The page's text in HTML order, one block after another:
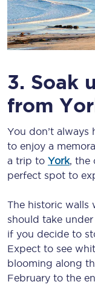
3. Soak
from
You don’t
to enjoy a
a trip to York, the
perfect spot to
The historic walls
should take
if you decide to
Expect to see
blooming along
February to the